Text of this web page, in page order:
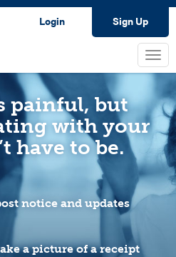
Login Sign Up
painful, but
with your
have to be.
notice and updates
a picture of a receipt